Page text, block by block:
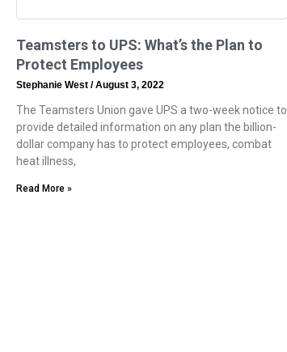
Teamsters to UPS: What’s the Plan to
Protect Employees
Stephanie West August 3, 2022
The Teamsters Union gave UPS a two-week notice to
provide detailed information on any plan the billion-
dollar company has to protect employees, combat
heat illness,
Read More »